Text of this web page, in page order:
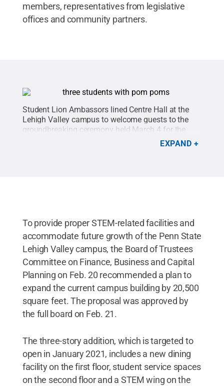
members, representatives from legislative
offices and community partners.
Student Lion Ambassors lined Centre Hall at the
Lehigh Valley campus to welcome guests to the
groundbreaking ceremony held March 4 for the
campus' $14.4 million expansion project. Credit:
All Rights Reserved
EXPAND
To provide proper STEM-related facilities and
accommodate future growth of the Penn State
Lehigh Valley campus, the Board of Trustees
Committee on Finance, Business and Capital
Planning on Feb. 20 recommended a plan to
expand the current campus building by 20,500
square feet. The proposal was approved by
the full board on Feb. 21.
The three-story addition, which is targeted to
open in January 2021, includes a new dining
facility on the first floor, student service spaces
on the second floor and a STEM wing on the